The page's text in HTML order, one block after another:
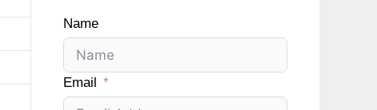
Name
Email